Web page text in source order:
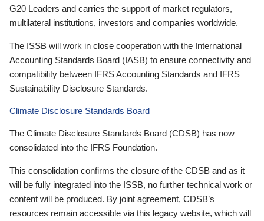
G20 Leaders and carries the support of market regulators,
multilateral institutions, investors and companies worldwide.
The ISSB will work in close cooperation with the International
Accounting Standards Board (IASB) to ensure connectivity and
compatibility between IFRS Accounting Standards and IFRS
Sustainability Disclosure Standards.
Climate Disclosure Standards Board
The Climate Disclosure Standards Board (CDSB) has now
consolidated into the IFRS Foundation.
This consolidation confirms the closure of the CDSB and as it
will be fully integrated into the ISSB, no further technical work or
content will be produced. By joint agreement, CDSB’s
resources remain accessible via this legacy website, which will